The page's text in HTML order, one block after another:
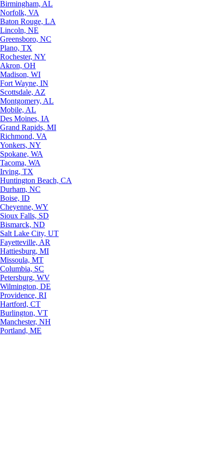
Birmingham, AL
Norfolk, VA
Baton Rouge, LA
Lincoln, NE
Greensboro, NC
Plano, TX
Rochester, NY
Akron, OH
Madison, WI
Fort Wayne, IN
Scottsdale, AZ
Montgomery, AL
Mobile, AL
Des Moines, IA
Grand Rapids, MI
Richmond, VA
Yonkers, NY
Spokane, WA
Tacoma, WA
Irving, TX
Huntington Beach, CA
Durham, NC
Boise, ID
Cheyenne, WY
Sioux Falls, SD
Bismarck, ND
Salt Lake City, UT
Fayetteville, AR
Hattiesburg, MI
Missoula, MT
Columbia, SC
Petersburg, WV
Wilmington, DE
Providence, RI
Hartford, CT
Burlington, VT
Manchester, NH
Portland, ME